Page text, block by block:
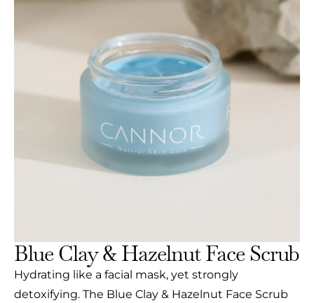
Blue Clay & Hazelnut Face Scrub
Hydrating like a facial mask, yet strongly
detoxifying. The Blue Clay & Hazelnut Face Scrub